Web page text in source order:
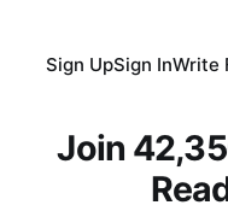
Sign UpSign InWrite
Join